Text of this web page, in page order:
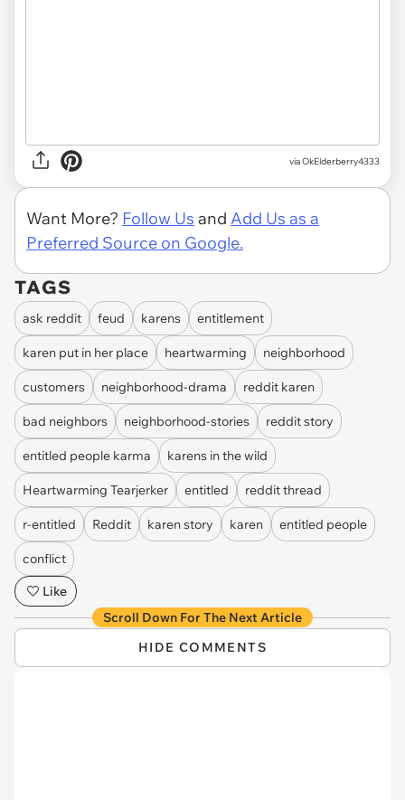
via OkElderberry4333
Want More? Follow Us and Add Us as a
Preferred Source on Google.
TAGS
ask reddit feud karens entitlement
karen put in her place heartwarming neighborhood
customers neighborhood-drama reddit karen
bad neighbors neighborhood-stories reddit story
entitled people karma karens in the wild
Heartwarming Tearjerker entitled reddit thread
r-entitled Reddit karen story karen entitled people
conflict
Like
Scroll Down For The Next Article
HIDE COMMENTS